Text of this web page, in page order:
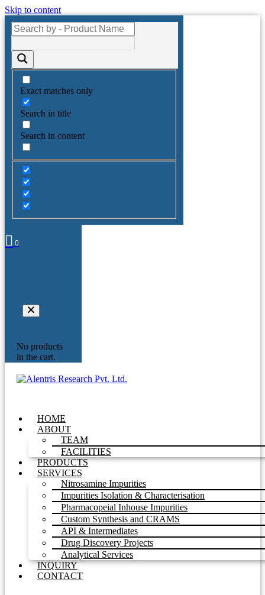
Skip to content
Exact matches only
Search in title
Search in content
0
No products
in the cart.
HOME
ABOUT
TEAM
FACILITIES
PRODUCTS
SERVICES
Nitrosamine Impurities
Impurities Isolation & Characterisation
Pharmacopeial Inhouse Impurities
Custom Synthesis and CRAMS
API & Intermediates
Drug Discovery Projects
Analytical Services
INQUIRY
CONTACT